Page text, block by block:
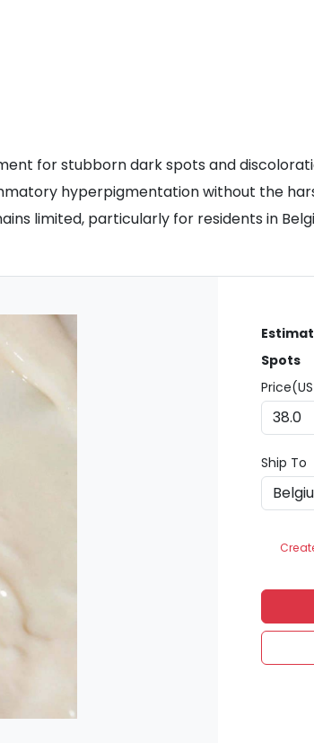
for stubborn dark spots and
hyperpigmentation without the
limited, particularly for residents in
Spots
Ship To